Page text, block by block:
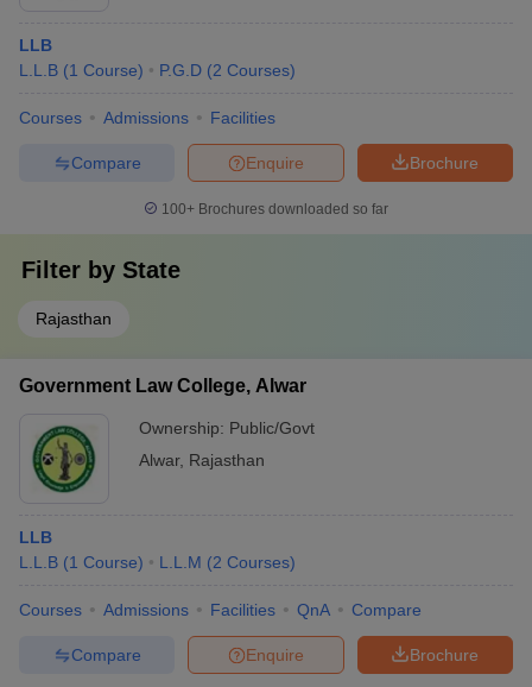
LLB
L.L.B (1 Course) P.G.D (2 Courses)
Courses Admissions Facilities
Brochure
Enquire
Compare
100+ Brochures downloaded so far
Filter by State
Rajasthan
Government Law College, Alwar
Ownership: Public/Govt
Alwar, Rajasthan
LLB
L.L.B (1 Course) L.L.M (2 Courses)
Courses Admissions Facilities QnA Compare
Brochure
Enquire
Compare